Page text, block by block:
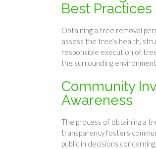
Best Practices
Obtaining a tree removal
assess the tree’s health,
responsible execution of
the surrounding
Community
Awareness
The process of obtaining a
transparency fosters
public in decisions